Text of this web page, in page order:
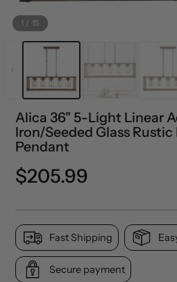
1 / 15
Alica 36" 5-Light Linear
Iron/Seeded Glass
Pendant
Precio
$205.99
Fast Shipping
Secure payment